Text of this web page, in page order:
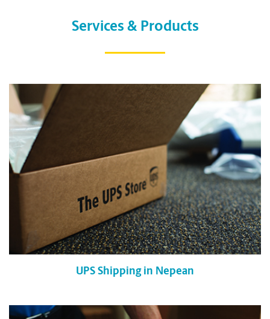
Services & Products
UPS Shipping in Nepean